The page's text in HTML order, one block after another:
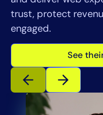
trust, protect
engaged.
See